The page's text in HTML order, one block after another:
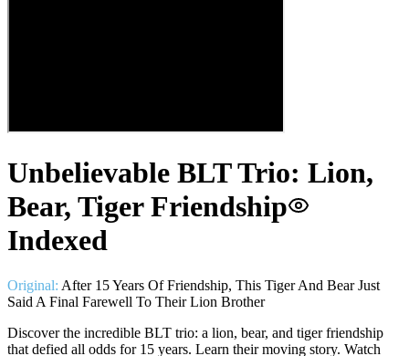
Unbelievable BLT Trio: Lion,
Bear, Tiger Friendship
Indexed
Original: After 15 Years Of Friendship, This Tiger And Bear Just
Said A Final Farewell To Their Lion Brother
Discover the incredible BLT trio: a lion, bear, and tiger friendship
that defied all odds for 15 years. Learn their moving story. Watch